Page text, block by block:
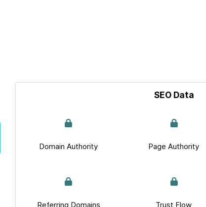
SEO Data
Domain Authority Page Authority
Referring Domains Trust Flow